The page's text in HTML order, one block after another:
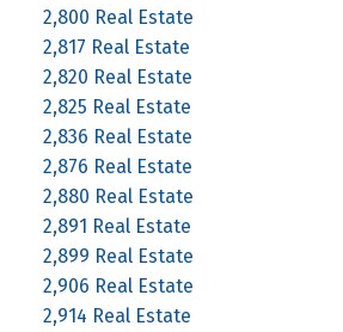
2,800 Real Estate
2,817 Real Estate
2,820 Real Estate
2,825 Real Estate
2,836 Real Estate
2,876 Real Estate
2,880 Real Estate
2,891 Real Estate
2,899 Real Estate
2,906 Real Estate
2,914 Real Estate